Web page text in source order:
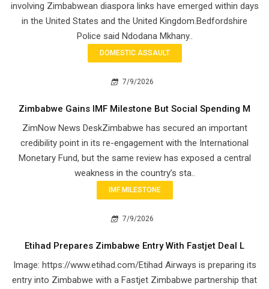
involving Zimbabwean diaspora links have emerged within days
in the United States and the United Kingdom.Bedfordshire
Police said Ndodana Mkhany..
DOMESTIC ASSAULT
7/9/2026
Zimbabwe Gains IMF Milestone But Social Spending M
ZimNow News DeskZimbabwe has secured an important
credibility point in its re-engagement with the International
Monetary Fund, but the same review has exposed a central
weakness in the country’s sta..
IMF MILESTONE
7/9/2026
Etihad Prepares Zimbabwe Entry With Fastjet Deal L
Image: https://www.etihad.com/Etihad Airways is preparing its
entry into Zimbabwe with a Fastjet Zimbabwe partnership that